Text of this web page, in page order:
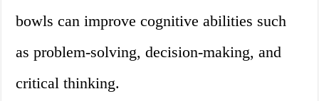
bowls can improve cognitive abilities such
as problem-solving, decision-making, and
critical thinking.